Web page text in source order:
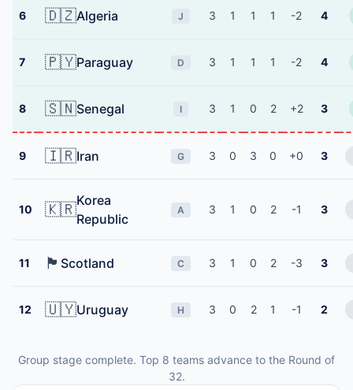
6 🇩🇿Algeria J 3 1 1 1 -2 4
7 🇵🇾Paraguay D 3 1 1 1 -2 4
8 🇸🇳Senegal I 3 1 0 2 +2 3
9 🇮🇷Iran G 3 0 3 0 +0 3
10 🇰🇷Korea
Republic
A 3 1 0 2 -1 3
11 🏴󠁧󠁢󠁳󠁣󠁴󠁿 Scotland C 3 1 0 2 -3 3
12 🇺🇾Uruguay H 3 0 2 1 -1 2
Group stage complete. Top 8 teams advance to the Round of
32.